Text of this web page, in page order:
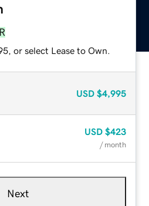
or select Lease to Own.
USD $4,995
USD $423
/ month
Next